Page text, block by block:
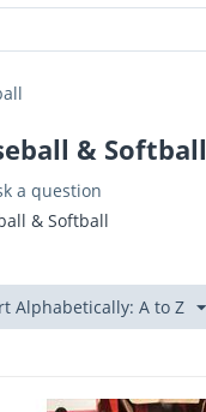
& Softball
a question
& Softball
Alphabetically: A to Z